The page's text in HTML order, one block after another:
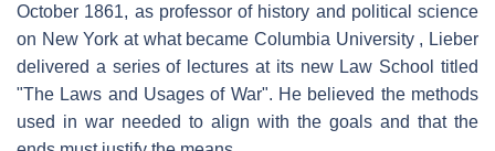
October 1861, as professor of history and political science
on New York at what became Columbia University , Lieber
delivered a series of lectures at its new Law School titled
"The Laws and Usages of War". He believed the methods
used in war needed to align with the goals and that the